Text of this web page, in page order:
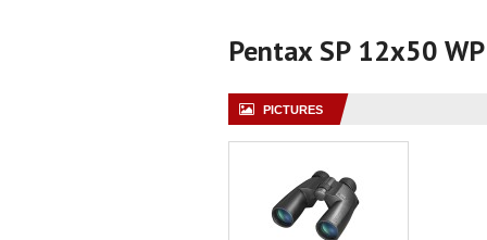
Pentax SP 12x50 WP
PICTURES